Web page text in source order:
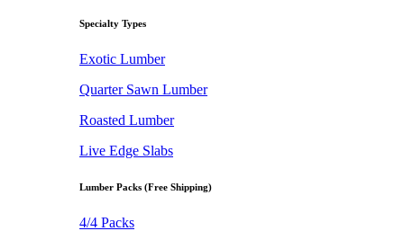
Specialty Types
Exotic Lumber
Quarter Sawn Lumber
Roasted Lumber
Live Edge Slabs
Lumber Packs (Free Shipping)
4/4 Packs